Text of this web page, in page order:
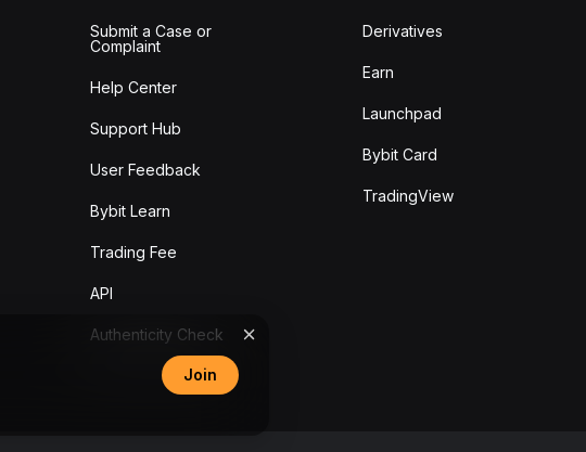
Submit a Case or
Complaint
Help Center
Support Hub
User Feedback
Bybit Learn
Trading Fee
API
Authenticity Check
Derivatives
Earn
Launchpad
Bybit Card
TradingView
Join